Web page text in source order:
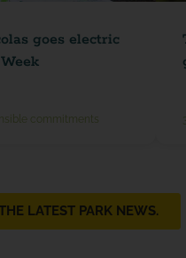
goes electric
commitments
LATEST PARK NEWS.